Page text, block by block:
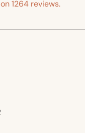
1264 reviews.